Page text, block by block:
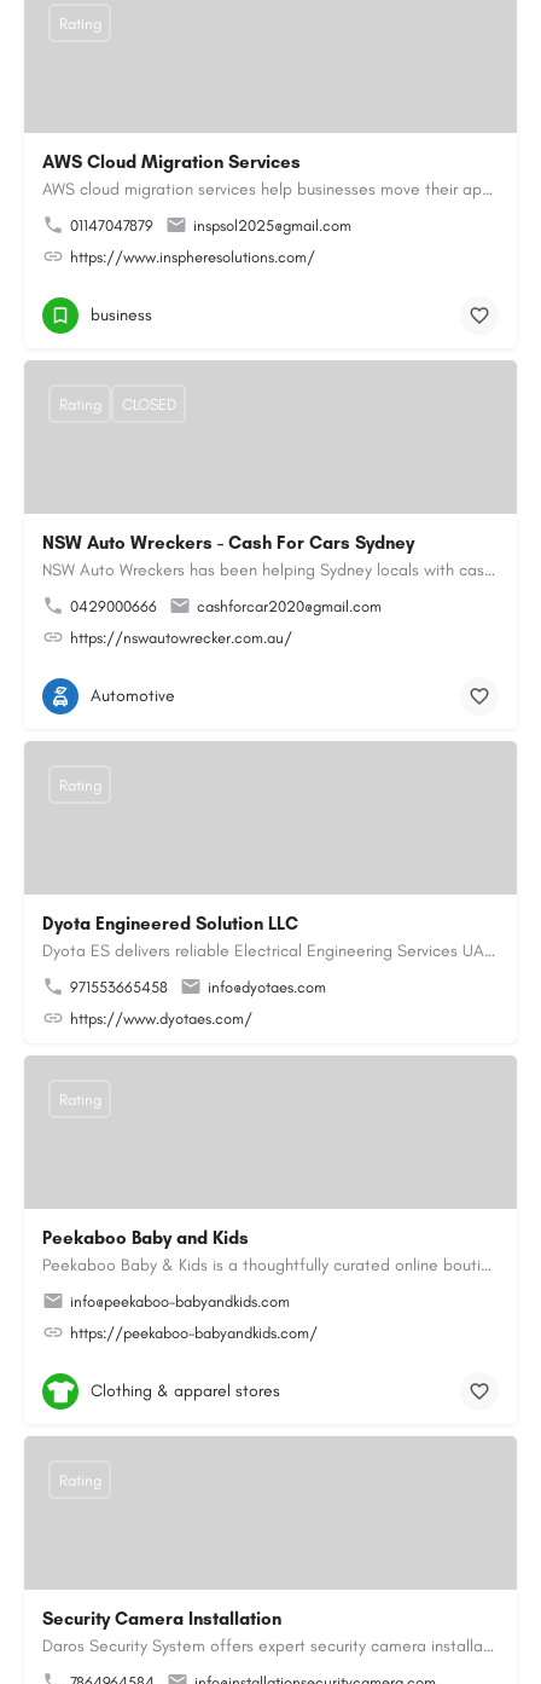
AWS Cloud Migration Services
AWS cloud migration services help businesses move their applications, data, and infrastructure to the cloud…
01147047879
inspsol2025@gmail.com
https://www.inspheresolutions.com/
Rating
business
NSW Auto Wreckers - Cash For Cars Sydney
NSW Auto Wreckers has been helping Sydney locals with cash for cars since 2015. We buy all makes and models,…
0429000666
cashforcar2020@gmail.com
https://nswautowrecker.com.au/
Rating CLOSED
Automotive
Dyota Engineered Solution LLC
Dyota ES delivers reliable Electrical Engineering Services UAE for industrial and commercial projects,…
971553665458
info@dyotaes.com
https://www.dyotaes.com/
Rating
Peekaboo Baby and Kids
Peekaboo Baby & Kids is a thoughtfully curated online boutique specialising in personalised baby gifts as…
info@peekaboo-babyandkids.com
https://peekaboo-babyandkids.com/
Rating
Clothing & apparel stores
Security Camera Installation
Daros Security System offers expert security camera installation providing reliable protection for homes and…
Rating